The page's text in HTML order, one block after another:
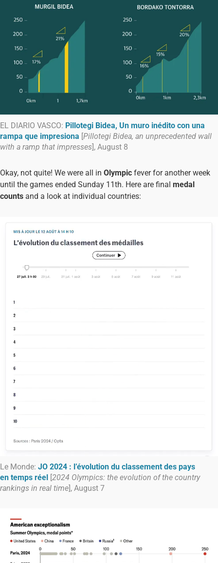
EL DIARIO VASCO: Pillotegi Bidea, Un muro inédito con una
rampa que impresiona [Pillotegi Bidea, an unprecedented wall
with a ramp that impresses], August 8
Okay, not quite! We were all in Olympic fever for another week
until the games ended Sunday 11th. Here are final medal
counts and a look at individual countries:
Le Monde: JO 2024 : l’évolution du classement des pays
en temps réel
2024 Olympics: the evolution of the country
rankings in real time ], August 7